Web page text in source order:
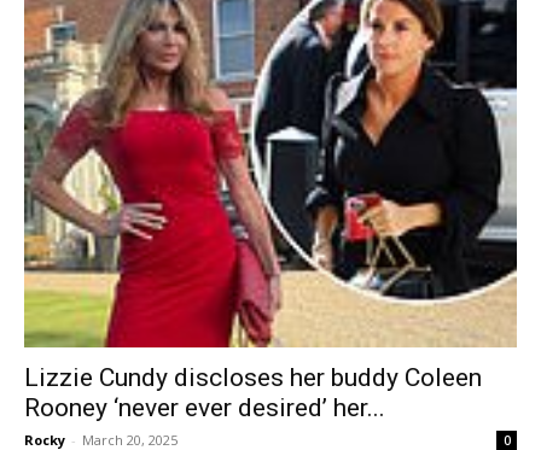
Lizzie Cundy discloses her buddy Coleen
Rooney ‘never ever desired’ her...
Rocky - March 20, 2025 0